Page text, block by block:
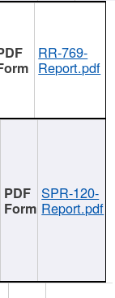
RR-769-
Report.pdf
SPR-120-
Report.pdf